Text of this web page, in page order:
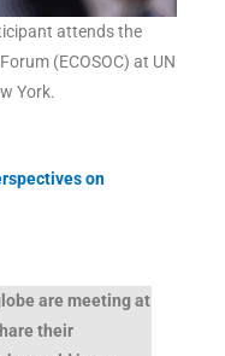
attends the
(ECOSOC) at UN
York.
on
are meeting at
their